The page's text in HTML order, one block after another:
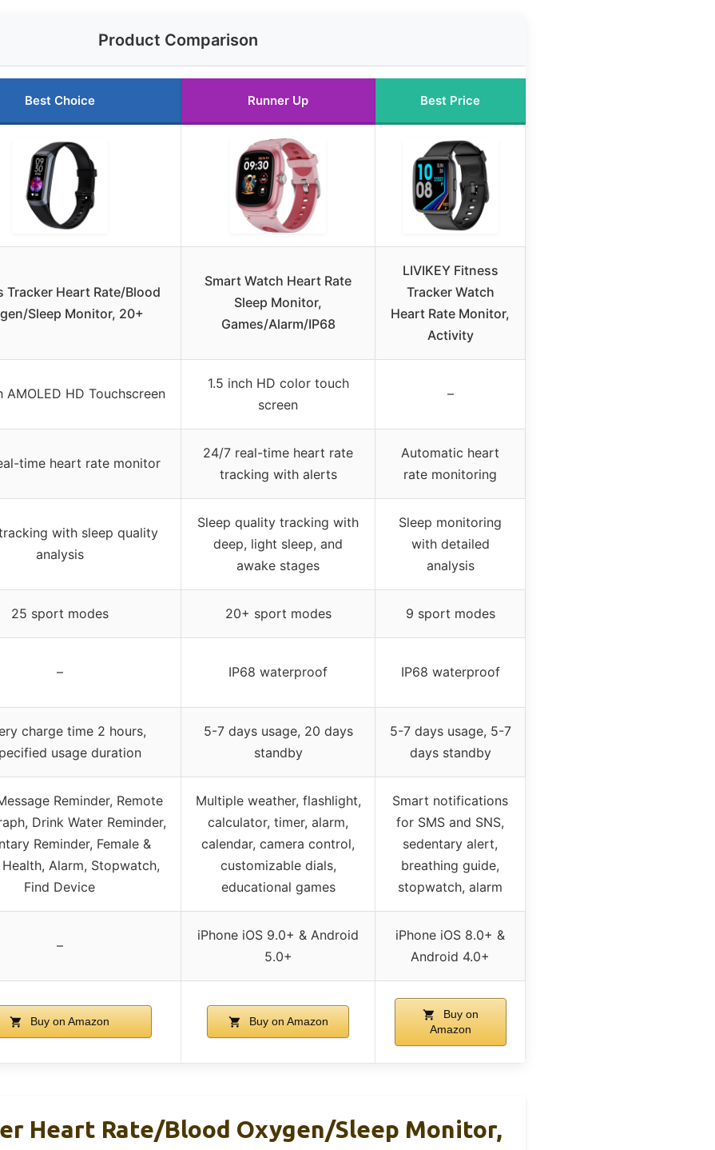
Product Comparison
Best Choice Runner Up Best Price
Tracker Heart Rate/Blood
Sleep Monitor, 20+
Smart Watch Heart Rate
Sleep Monitor,
Games/Alarm/IP68
LIVIKEY Fitness
Tracker Watch
Heart Rate Monitor,
Activity
AMOLED HD Touchscreen
1.5 inch HD color touch
screen
–
time heart rate monitor
24/7 real-time heart rate
tracking with alerts
Automatic heart
rate monitoring
with sleep quality
analysis
Sleep quality tracking with
deep, light sleep, and
awake stages
Sleep monitoring
with detailed
analysis
25 sport modes 20+ sport modes 9 sport modes
– IP68 waterproof IP68 waterproof
charge time 2 hours,
usage duration
5-7 days usage, 20 days
standby
5-7 days usage, 5-7
days standby
Reminder, Remote
Drink Water Reminder,
Reminder, Female &
Alarm, Stopwatch,
Find Device
Multiple weather, flashlight,
calculator, timer, alarm,
calendar, camera control,
customizable dials,
educational games
Smart notifications
for SMS and SNS,
sedentary alert,
breathing guide,
stopwatch, alarm
–
iPhone iOS 9.0+ & Android
5.0+
iPhone iOS 8.0+ &
Android 4.0+
Buy on Amazon Buy on Amazon
Buy on
Amazon
Heart Rate/Blood Oxygen/Sleep Monitor,